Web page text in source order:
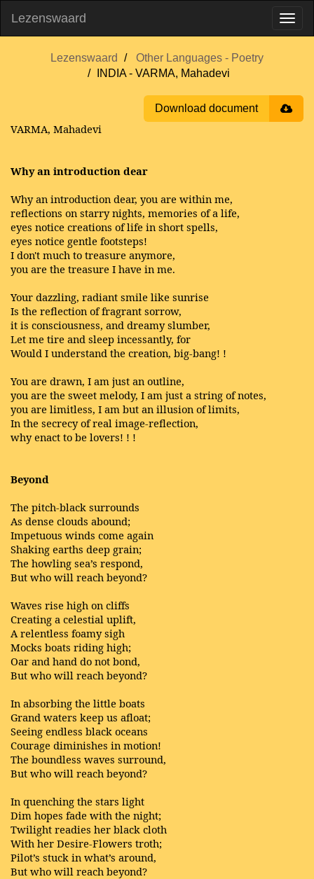
Lezenswaard
Lezenswaard
Other Languages - Poetry
INDIA - VARMA, Mahadevi
Download document
VARMA, Mahadevi
Why an introduction dear
Why an introduction dear, you are within me,
reflections on starry nights, memories of a life,
eyes notice creations of life in short spells,
eyes notice gentle footsteps!
I don't much to treasure anymore,
you are the treasure I have in me.
Your dazzling, radiant smile like sunrise
Is the reflection of fragrant sorrow,
it is consciousness, and dreamy slumber,
Let me tire and sleep incessantly, for
Would I understand the creation, big-bang! !
You are drawn, I am just an outline,
you are the sweet melody, I am just a string of notes,
you are limitless, I am but an illusion of limits,
In the secrecy of real image-reflection,
why enact to be lovers! ! !
Beyond
The pitch-black surrounds
As dense clouds abound;
Impetuous winds come again
Shaking earths deep grain;
The howling sea’s respond,
But who will reach beyond?
Waves rise high on cliffs
Creating a celestial uplift,
A relentless foamy sigh
Mocks boats riding high;
Oar and hand do not bond,
But who will reach beyond?
In absorbing the little boats
Grand waters keep us afloat;
Seeing endless black oceans
Courage diminishes in motion!
The boundless waves surround,
But who will reach beyond?
In quenching the stars light
Dim hopes fade with the night;
Twilight readies her black cloth
With her Desire-Flowers troth;
Pilot’s stuck in what’s around,
But who will reach beyond?